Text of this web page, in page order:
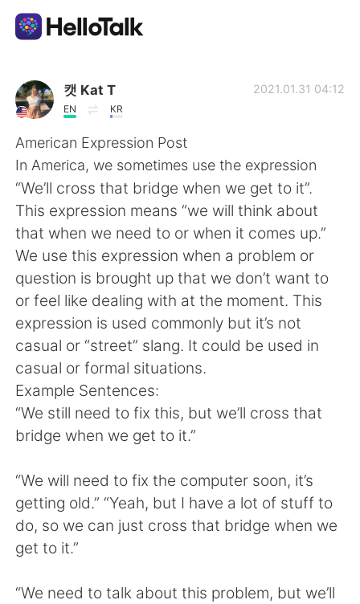
Language Exchange App
AI Grammar Checker
English
简体中文 繁體中文
Español العربية
Français Deutsch
日本語 한국어
Русский ไทย
Indonesia Italiano
Türkçe Tiếng Việt
Português
캣 Kat T
EN KR
2021.01.31 04:12
American Expression Post
In America, we sometimes use the expression
“We’ll cross that bridge when we get to it”.
This expression means “we will think about
that when we need to or when it comes up.”
We use this expression when a problem or
question is brought up that we don’t want to
or feel like dealing with at the moment. This
expression is used commonly but it’s not
casual or “street” slang. It could be used in
casual or formal situations.
Example Sentences:
“We still need to fix this, but we’ll cross that
bridge when we get to it.”
“We will need to fix the computer soon, it’s
getting old.” “Yeah, but I have a lot of stuff to
do, so we can just cross that bridge when we
get to it.”
“We need to talk about this problem, but we’ll